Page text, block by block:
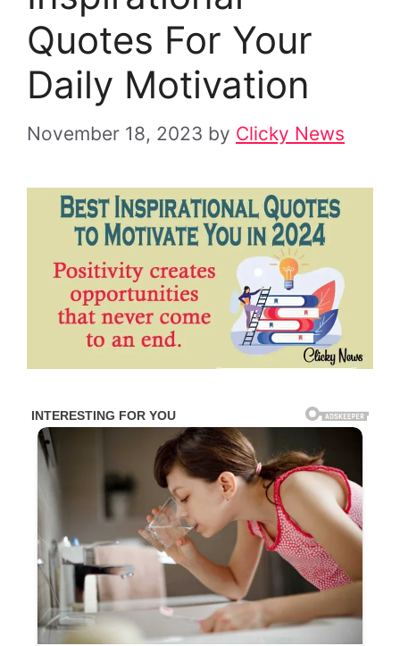
Quotes For Your
Daily Motivation
November 18, 2023 by Clicky News